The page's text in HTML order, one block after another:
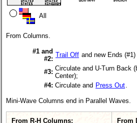
All
From Columns.
#1 and
#2:
Trail Off and new Ends (#1)
#3: Circulate and U-Turn Back
Center);
#4: Circulate and Press Out
Mini-Wave Columns end in Parallel Waves.
From R-H Columns: From